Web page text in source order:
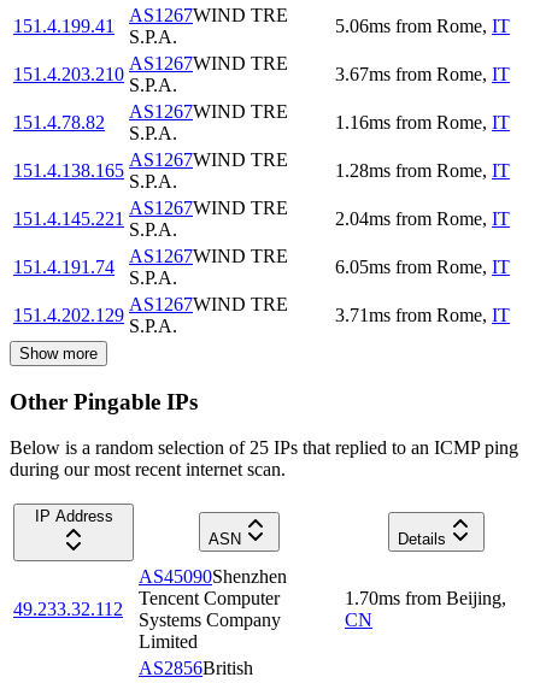
151.4.199.41
AS1267WIND TRE
S.P.A.
5.06ms from Rome, IT
151.4.203.210
AS1267WIND TRE
S.P.A.
3.67ms from Rome, IT
151.4.78.82
AS1267WIND TRE
S.P.A.
1.16ms from Rome, IT
151.4.138.165
AS1267WIND TRE
S.P.A.
1.28ms from Rome, IT
151.4.145.221
AS1267WIND TRE
S.P.A.
2.04ms from Rome, IT
151.4.191.74
AS1267WIND TRE
S.P.A.
6.05ms from Rome, IT
151.4.202.129
AS1267WIND TRE
S.P.A.
3.71ms from Rome, IT
Show more
Other Pingable IPs
Below is a random selection of 25 IPs that replied to an ICMP ping
during our most recent internet scan.
IP Address
ASN
Details
49.233.32.112
AS45090Shenzhen
Tencent Computer
Systems Company
Limited
1.70ms from Beijing,
CN
AS2856British